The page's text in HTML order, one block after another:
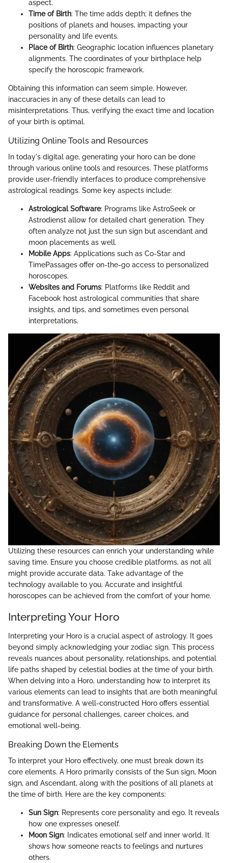
aspect.
Time of Birth: The time adds depth; it defines the
positions of planets and houses, impacting your
personality and life events.
Place of Birth: Geographic location influences planetary
alignments. The coordinates of your birthplace help
specify the horoscopic framework.
Obtaining this information can seem simple. However,
inaccuracies in any of these details can lead to
misinterpretations. Thus, verifying the exact time and location
of your birth is optimal.
Utilizing Online Tools and Resources
In today's digital age, generating your horo can be done
through various online tools and resources. These platforms
provide user-friendly interfaces to produce comprehensive
astrological readings. Some key aspects include:
Astrological Software: Programs like AstroSeek or
Astrodienst allow for detailed chart generation. They
often analyze not just the sun sign but ascendant and
moon placements as well.
Mobile Apps: Applications such as Co-Star and
TimePassages offer on-the-go access to personalized
horoscopes.
Websites and Forums: Platforms like Reddit and
Facebook host astrological communities that share
insights, and tips, and sometimes even personal
interpretations.
Utilizing these resources can enrich your understanding while
saving time. Ensure you choose credible platforms, as not all
might provide accurate data. Take advantage of the
technology available to you. Accurate and insightful
horoscopes can be achieved from the comfort of your home.
Interpreting Your Horo
Interpreting your Horo is a crucial aspect of astrology. It goes
beyond simply acknowledging your zodiac sign. This process
reveals nuances about personality, relationships, and potential
life paths shaped by celestial bodies at the time of your birth.
When delving into a Horo, understanding how to interpret its
various elements can lead to insights that are both meaningful
and transformative. A well-constructed Horo offers essential
guidance for personal challenges, career choices, and
emotional well-being.
Breaking Down the Elements
To interpret your Horo effectively, one must break down its
core elements. A Horo primarily consists of the Sun sign, Moon
sign, and Ascendant, along with the positions of all planets at
the time of birth. Here are the key components:
Sun Sign: Represents core personality and ego. It reveals
how one expresses oneself.
Moon Sign: Indicates emotional self and inner world. It
shows how someone reacts to feelings and nurtures
others.